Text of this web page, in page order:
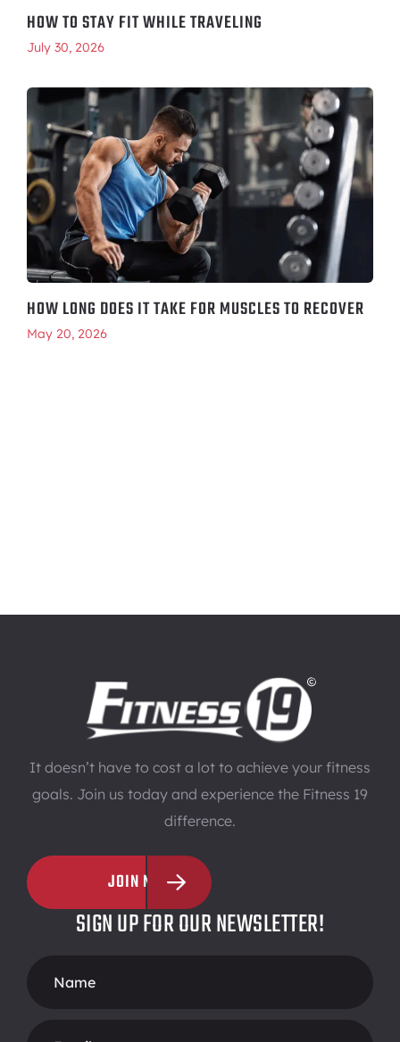
HOW TO STAY FIT WHILE TRAVELING
July 30, 2026
HOW LONG DOES IT TAKE FOR MUSCLES TO RECOVER
May 20, 2026
It doesn’t have to cost a lot to achieve your fitness
goals. Join us today and experience the Fitness 19
difference.
JOIN NOW
SIGN UP FOR OUR NEWSLETTER!
Form